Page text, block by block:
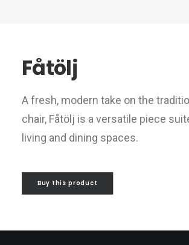
Fåtölj
A fresh, modern take on the
chair, Fåtölj is a versatile piece
living and dining spaces.
Buy this product